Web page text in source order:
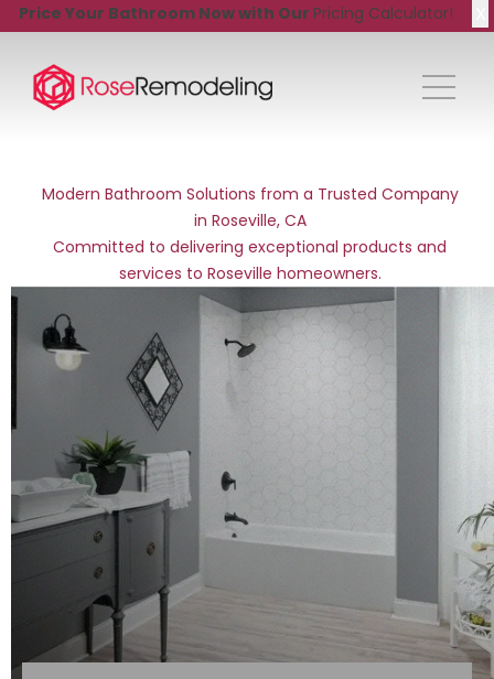
Price Your Bathroom Now with Our Pricing Calculator!
Modern Bathroom Solutions from a Trusted Company
in Roseville, CA
Committed to delivering exceptional products and
services to Roseville homeowners.